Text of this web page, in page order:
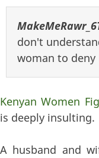
don't
woman to deny
Kenyan Women
is deeply insulting.
A husband and